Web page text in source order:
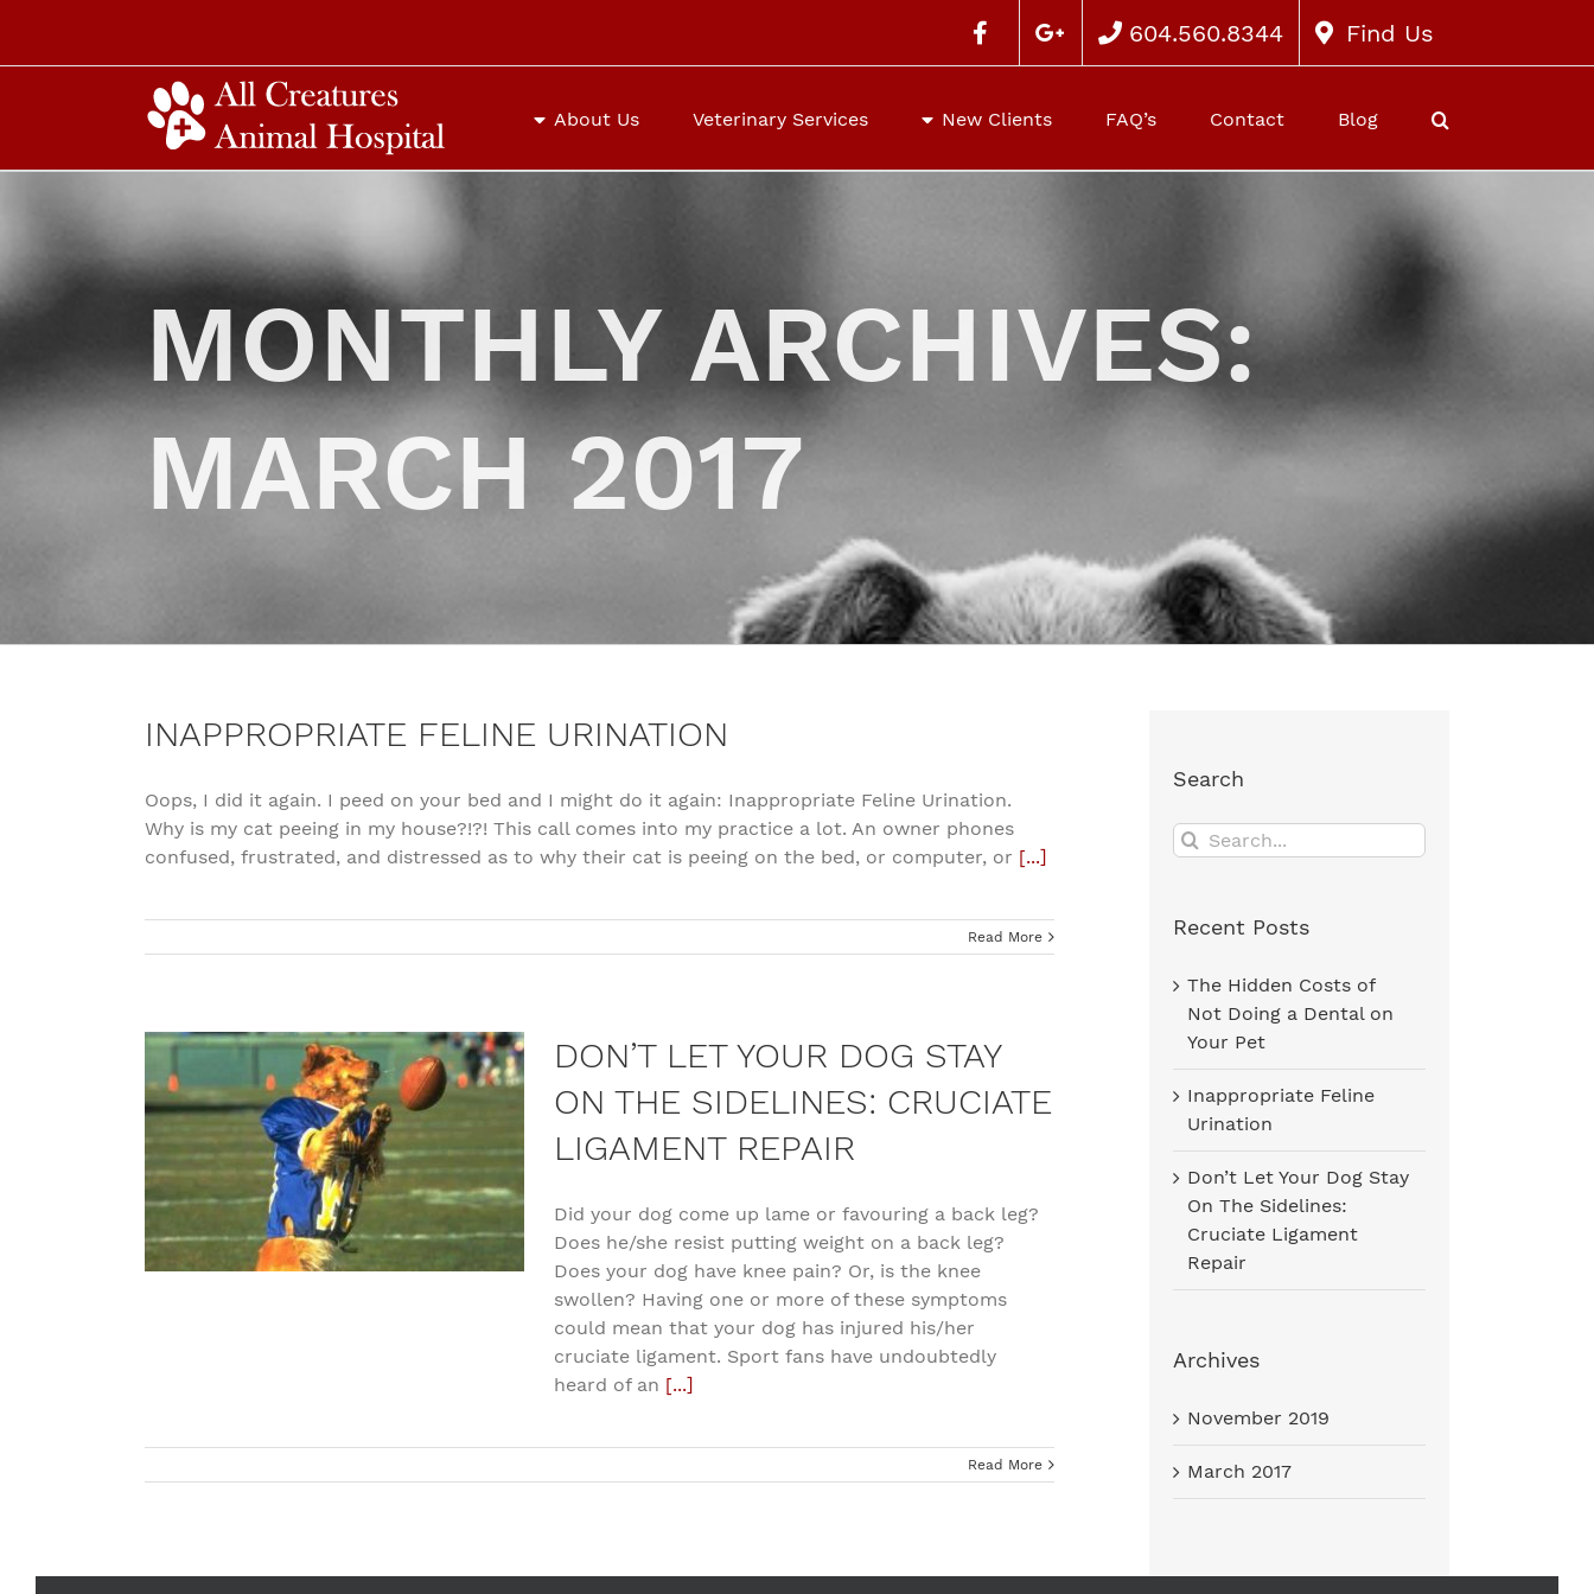
604.560.8344 Find Us
About Us Veterinary Services New Clients FAQ’s Contact Blog
MONTHLY ARCHIVES:
MARCH 2017
INAPPROPRIATE FELINE URINATION
Oops, I did it again. I peed on your bed and I might do it again: Inappropriate Feline Urination.
Why is my cat peeing in my house?!?! This call comes into my practice a lot. An owner phones
confused, frustrated, and distressed as to why their cat is peeing on the bed, or computer, or [...]
Read More
DON’T LET YOUR DOG STAY
ON THE SIDELINES: CRUCIATE
LIGAMENT REPAIR
Did your dog come up lame or favouring a back leg?
Does he/she resist putting weight on a back leg?
Does your dog have knee pain? Or, is the knee
swollen? Having one or more of these symptoms
could mean that your dog has injured his/her
cruciate ligament. Sport fans have undoubtedly
heard of an [...]
Read More
Search
Search
for:
Recent Posts
The Hidden Costs of
Not Doing a Dental on
Your Pet
Inappropriate Feline
Urination
Don’t Let Your Dog Stay
On The Sidelines:
Cruciate Ligament
Repair
Archives
November 2019
March 2017